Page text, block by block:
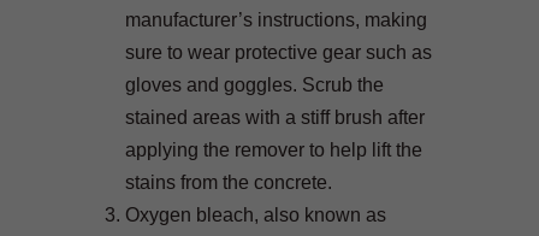
manufacturer’s instructions, making
sure to wear protective gear such as
gloves and goggles. Scrub the
stained areas with a stiff brush after
applying the remover to help lift the
stains from the concrete.
Oxygen bleach, also known as